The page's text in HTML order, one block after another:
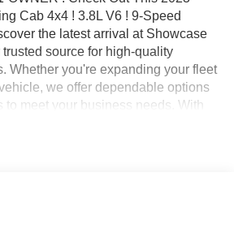
Cab 4x4 ! 3.8L V6 ! 9-Speed
the latest arrival at Showcase
source for high-quality
Whether you're expanding your fleet
we offer dependable options
to meet your business needs. With
Trucks & Vans is committed